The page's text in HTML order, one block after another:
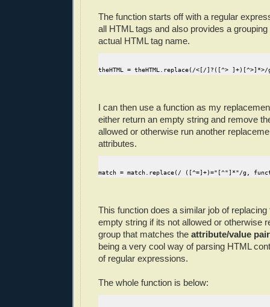
The function starts off with a regular
all HTML tags and also provides a
actual HTML tag name.
theHTML = theHTML.replace(/<[/]?([^> ]+)[^>]*>/
I can then use a function as my
either return an empty string and remove
allowed or otherwise run another
attributes.
match = match.replace(/ ([^=]+)="[^"]*"/g,
This function does a similar job of replacing
empty string if its not allowed or otherwise
group that matches the attribute/value
being a very cool way of parsing HTML
of regular expressions.
The whole function is below: